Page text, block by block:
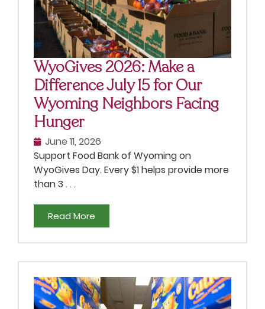
WyoGives 2026: Make a
Difference July 15 for Our
Wyoming Neighbors Facing
Hunger
June 11, 2026
Support Food Bank of Wyoming on
WyoGives Day. Every $1 helps provide more
than 3 . . .
Read More